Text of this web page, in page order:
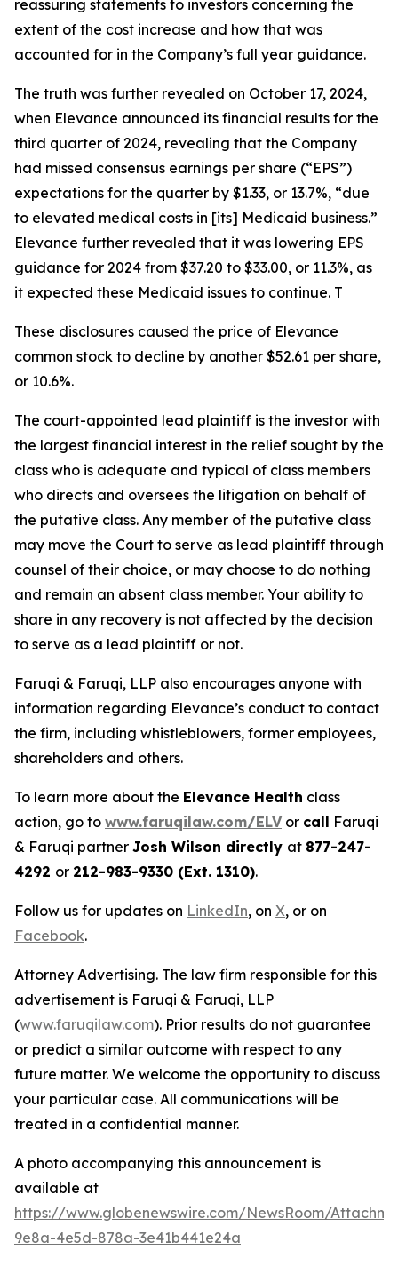
reassuring statements to investors concerning the
extent of the cost increase and how that was
accounted for in the Company’s full year guidance.
The truth was further revealed on October 17, 2024,
when Elevance announced its financial results for the
third quarter of 2024, revealing that the Company
had missed consensus earnings per share (“EPS”)
expectations for the quarter by $1.33, or 13.7%, “due
to elevated medical costs in [its] Medicaid business.”
Elevance further revealed that it was lowering EPS
guidance for 2024 from $37.20 to $33.00, or 11.3%, as
it expected these Medicaid issues to continue. T
These disclosures caused the price of Elevance
common stock to decline by another $52.61 per share,
or 10.6%.
The court-appointed lead plaintiff is the investor with
the largest financial interest in the relief sought by the
class who is adequate and typical of class members
who directs and oversees the litigation on behalf of
the putative class. Any member of the putative class
may move the Court to serve as lead plaintiff through
counsel of their choice, or may choose to do nothing
and remain an absent class member. Your ability to
share in any recovery is not affected by the decision
to serve as a lead plaintiff or not.
Faruqi & Faruqi, LLP also encourages anyone with
information regarding Elevance’s conduct to contact
the firm, including whistleblowers, former employees,
shareholders and others.
To learn more about the Elevance Health class
action, go to www.faruqilaw.com/ELV or call Faruqi
& Faruqi partner Josh Wilson directly at 877-247-
4292 or 212-983-9330 (Ext. 1310).
Follow us for updates on LinkedIn, on X, or on
Facebook.
Attorney Advertising. The law firm responsible for this
advertisement is Faruqi & Faruqi, LLP
(www.faruqilaw.com). Prior results do not guarantee
or predict a similar outcome with respect to any
future matter. We welcome the opportunity to discuss
your particular case. All communications will be
treated in a confidential manner.
A photo accompanying this announcement is
available at
https://www.globenewswire.com/NewsRoom/
9e8a-4e5d-878a-3e41b441e24a